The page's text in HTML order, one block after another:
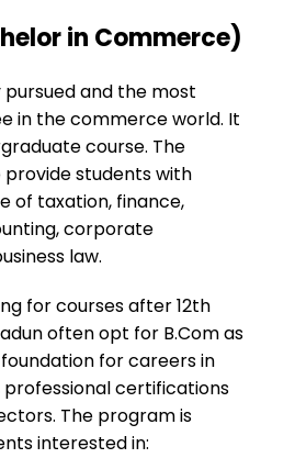
in Commerce)
pursued and the most
in the commerce world. It
course. The
students with
of taxation, finance,
corporate
law.
for courses after 12th
often opt for B.Com as
for careers in
professional certifications
The program is
interested in: